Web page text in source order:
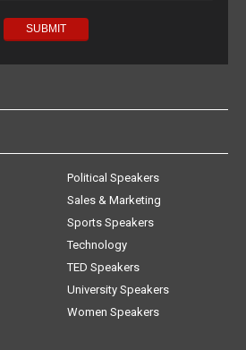
Political Speakers
Sales & Marketing
Sports Speakers
Technology
TED Speakers
University Speakers
Women Speakers